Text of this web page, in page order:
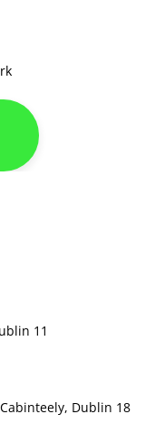
11
Dublin 18